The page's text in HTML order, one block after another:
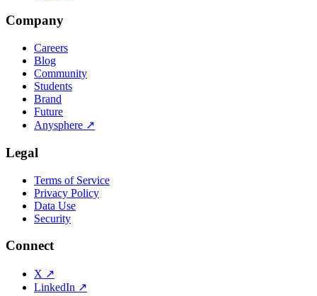
Company
Careers
Blog
Community
Students
Brand
Future
Anysphere ↗
Legal
Terms of Service
Privacy Policy
Data Use
Security
Connect
X ↗
LinkedIn ↗